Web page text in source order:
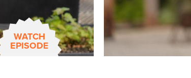
WATCH
EPISODE